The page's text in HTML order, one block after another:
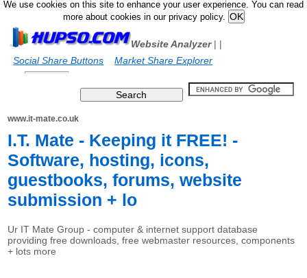
We use cookies on this site to enhance your user experience. You can read
more about cookies in our privacy policy.
Website Analyzer|
Social Share Buttons
|
Market Share Explorer
www.it-mate.co.uk
I.T. Mate - Keeping it FREE! -
Software, hosting, icons,
guestbooks, forums, website
submission + lo
Ur IT Mate Group - computer & internet support database
providing free downloads, free webmaster resources, components
+ lots more